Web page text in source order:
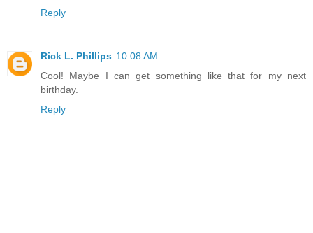
Reply
Rick L. Phillips 10:08 AM
Cool! Maybe I can get something like that for my next
birthday.
Reply